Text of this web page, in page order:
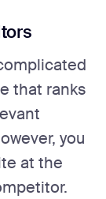
that ranks
you
at the